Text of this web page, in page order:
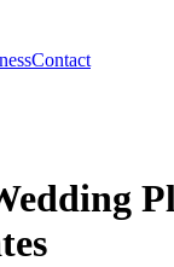
Contact